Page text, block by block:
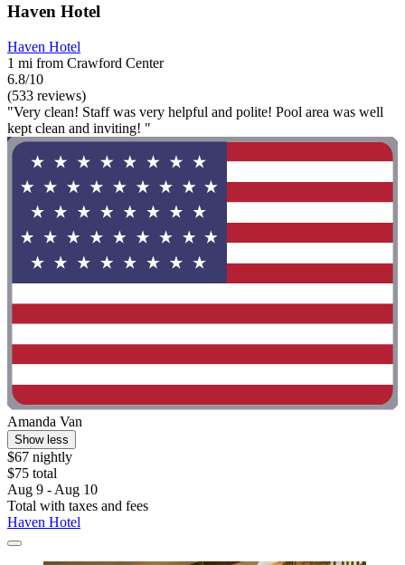
Haven Hotel
Haven Hotel
1 mi from Crawford Center
6.8/10
(533 reviews)
"Very clean! Staff was very helpful and polite! Pool area was well
kept clean and inviting! "
Amanda Van
Show less
$67 nightly
$75 total
Aug 9 - Aug 10
Total with taxes and fees
Haven Hotel